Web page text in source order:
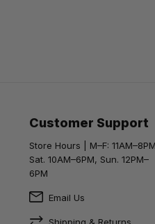
Customer Support
Store Hours | M–F:
Sat. 10AM–6PM, Sun. 12PM–
6PM
Email Us